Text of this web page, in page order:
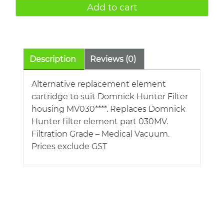
030MV
Add to cart
Description Reviews (0)
Alternative replacement element
cartridge to suit Domnick Hunter Filter
housing MV030****. Replaces Domnick
Hunter filter element part 030MV.
Filtration Grade – Medical Vacuum.
Prices exclude GST